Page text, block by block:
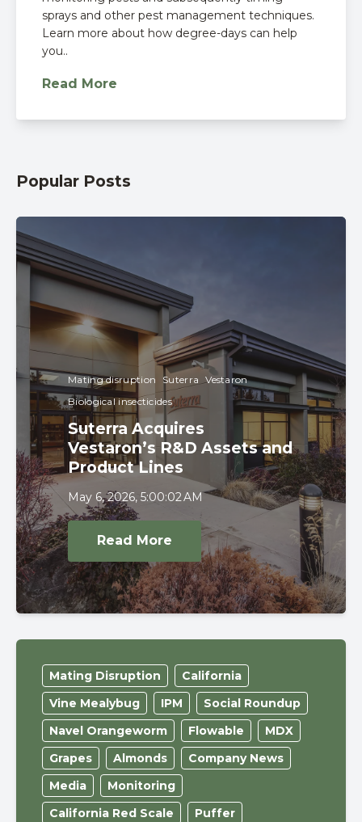
sprays and other pest management techniques.
Learn more about how degree-days can help
you..
Read More
Popular Posts
Mating disruption Suterra
Vestaron
Biological insecticides
Suterra Acquires
Vestaron’s R&D Assets and
Product Lines
May 6, 2026, 5:00:02 AM
Read More
Mating Disruption
California
Vine Mealybug
IPM
Social Roundup
Navel Orangeworm
Flowable
MDX
Grapes
Almonds
Company News
Media
Monitoring
California Red Scale
Puffer